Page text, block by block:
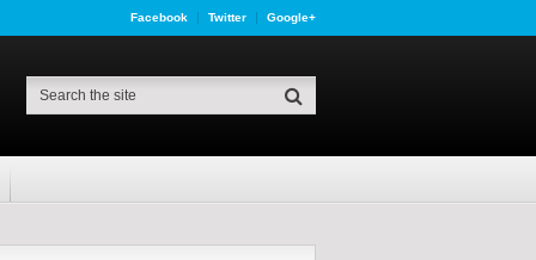
Facebook Twitter Google+